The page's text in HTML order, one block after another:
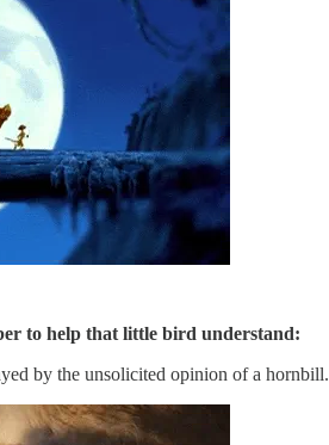
to help that little bird understand:
by the unsolicited opinion of a hornbill.